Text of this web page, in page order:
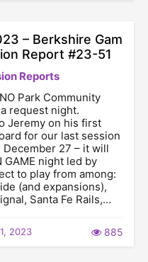
– Berkshire Gam
Report #23-51
Reports
Park Community
request night.
Jeremy on his first
for our last session
27 – it will
GAME night led by
to play from among:
(and expansions),
Santa Fe Rails,…
2023 885